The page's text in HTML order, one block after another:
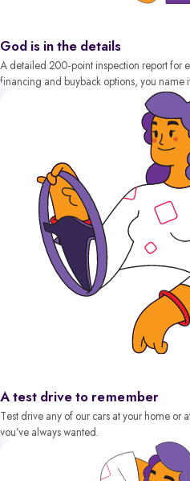
God is in the details
A detailed 200-point inspection report for
financing and buyback options, you name
A test drive to remember
Test drive any of our cars at your home or
you’ve always wanted.